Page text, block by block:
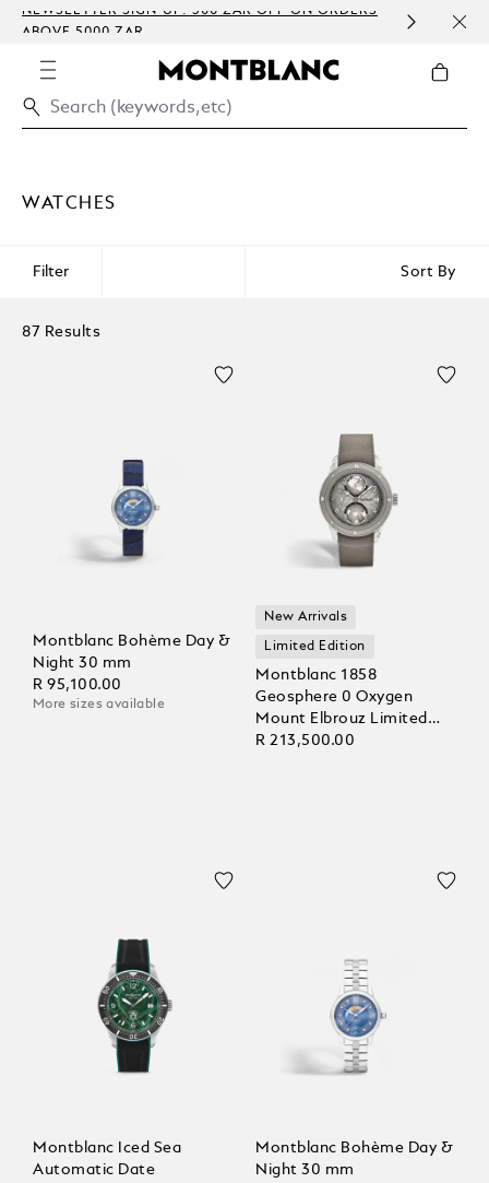
NEWSLETTER SIGN-UP: 300 ZAR OFF ON ORDERS
ABOVE 5000 ZAR
WATCHES
Filter Sort By
87 Results
Montblanc Bohème Day &
Night 30 mm
R 95,100.00
More sizes available
New Arrivals
Limited Edition
Montblanc 1858
Geosphere 0 Oxygen
Mount Elbrouz Limited
Edition – 829 pieces
R 213,500.00
Montblanc Iced Sea
Automatic Date
Montblanc Bohème Day &
Night 30 mm